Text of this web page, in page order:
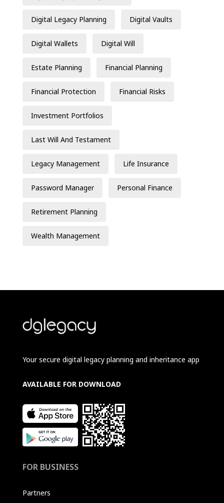
Digital Legacy Planning Digital Vaults
Digital Wallets Digital Will
Estate Planning Financial Planning
Financial Protection Financial Risks
Investment Portfolios
Last Will And Testament
Legacy Management Life Insurance
Password Manager Personal Finance
Retirement Planning
Wealth Management
Your secure digital legacy planning and inheritance app
AVAILABLE FOR DOWNLOAD
FOR BUSINESS
Partners